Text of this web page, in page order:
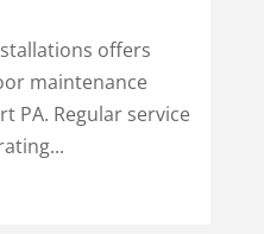
offers
maintenance
PA. Regular service